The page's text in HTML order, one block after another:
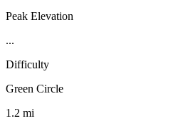
Peak Elevation
...
Difficulty
Green Circle
1.2 mi